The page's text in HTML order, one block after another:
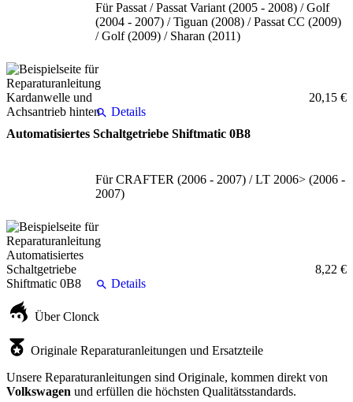
Für Passat / Passat Variant (2005 - 2008) / Golf
(2004 - 2007) / Tiguan (2008) / Passat CC (2009)
/ Golf (2009) / Sharan (2011)
20,15 €
Details
Automatisiertes Schaltgetriebe Shiftmatic 0B8
Für CRAFTER (2006 - 2007) / LT 2006> (2006 -
2007)
8,22 €
Details
Über Clonck
Originale Reparaturanleitungen und Ersatzteile
Unsere Reparaturanleitungen sind Originale, kommen direkt von
Volkswagen und erfüllen die höchsten Qualitätsstandards.